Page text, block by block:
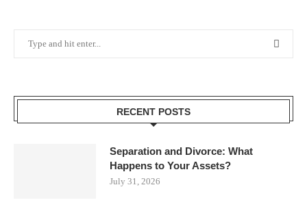
RECENT POSTS
Separation and Divorce: What
Happens to Your Assets?
July 31, 2026